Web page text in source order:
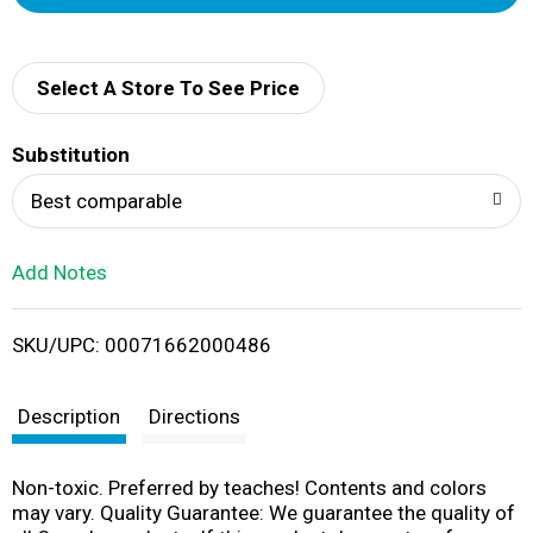
d
i
Select A Store To See Price
Substitution
Best comparable
Add Notes
SKU/UPC: 00071662000486
Description Directions
Non-toxic. Preferred by teaches! Contents and colors
may vary. Quality Guarantee: We guarantee the quality of